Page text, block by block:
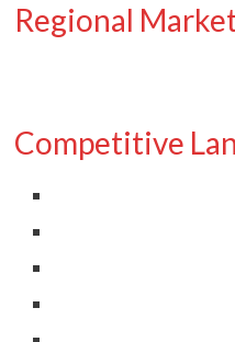
Regional
Competitive